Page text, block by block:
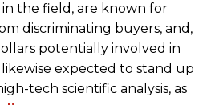
the field, are known for
discriminating buyers, and,
potentially involved in
likewise expected to stand up
tech scientific analysis, as